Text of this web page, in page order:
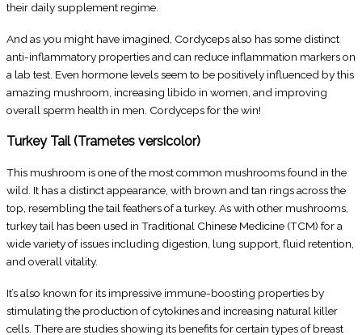
their daily supplement regime.
And as you might have imagined, Cordyceps also has some distinct
anti-inflammatory properties and can reduce inflammation markers on
a lab test. Even hormone levels seem to be positively influenced by this
amazing mushroom, increasing libido in women, and improving
overall sperm health in men. Cordyceps for the win!
Turkey Tail (Trametes versicolor)
This mushroom is one of the most common mushrooms found in the
wild. It has a distinct appearance, with brown and tan rings across the
top, resembling the tail feathers of a turkey. As with other mushrooms,
turkey tail has been used in Traditional Chinese Medicine (TCM) for a
wide variety of issues including digestion, lung support, fluid retention,
and overall vitality.
It’s also known for its impressive immune-boosting properties by
stimulating the production of cytokines and increasing natural killer
cells. There are studies showing its benefits for certain types of breast